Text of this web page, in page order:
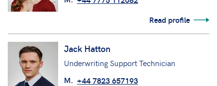
Read profile
Jack Hatton
Underwriting Support Technician
M. +44 7823 657193